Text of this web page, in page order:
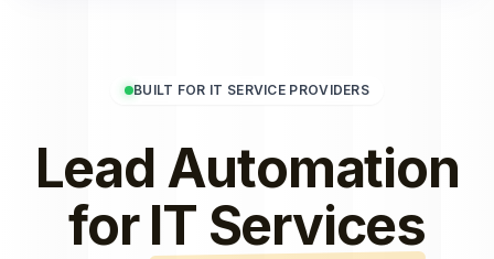
BUILT FOR IT SERVICE PROVIDERS
Lead Automation
for IT Services